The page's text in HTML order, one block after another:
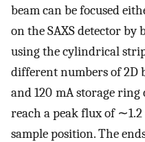
beam can be focused
on the SAXS detector
using the cylindrical
different numbers of 2D
and 120 mA storage
reach a peak flux of ∼1.2
sample position. The